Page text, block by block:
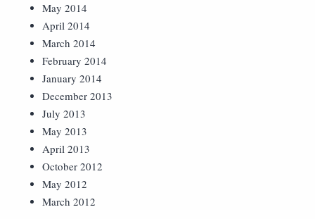
May 2014
April 2014
March 2014
February 2014
January 2014
December 2013
July 2013
May 2013
April 2013
October 2012
May 2012
March 2012